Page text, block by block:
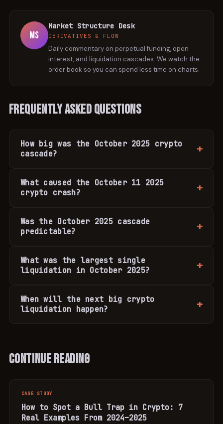
MS
Market Structure Desk
DERIVATIVES & FLOW
Daily commentary on perpetual funding, open
interest, and liquidation cascades. We watch the
order book so you can spend less time on charts.
Frequently Asked Questions
How big was the October 2025 crypto
cascade?
What caused the October 11 2025
crypto crash?
Was the October 2025 cascade
predictable?
What was the largest single
liquidation in October 2025?
When will the next big crypto
liquidation happen?
Continue Reading
CASE STUDY
How to Spot a Bull Trap in Crypto: 7
Real Examples From 2024–2025